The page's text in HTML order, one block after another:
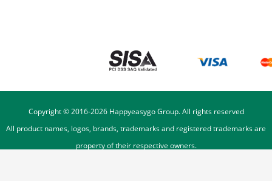
Copyright © 2016-2026Happyeasygo Group. All rights reserved
All product names, logos, brands, trademarks and registered trademarks are
property of their respective owners.